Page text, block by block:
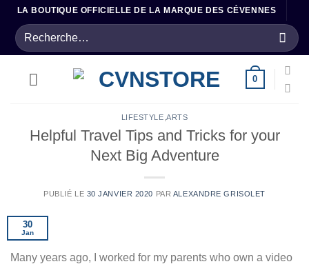
Passer
contenu
LA BOUTIQUE OFFICIELLE DE LA MARQUE DES CÉVENNES
Recherche
pour :
0
LIFESTYLE ,ARTS
Helpful Travel Tips and Tricks for your
Next Big Adventure
PUBLIÉ LE 30 JANVIER 2020 PAR ALEXANDRE GRISOLET
30
Jan
Many years ago, I worked for my parents who own a video